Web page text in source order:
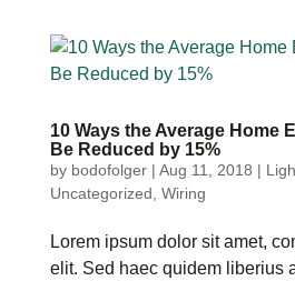
10 Ways the Average Home
Be Reduced by 15%
by bodofolger| Aug 11, 2018 |
Uncategorized Wiring
Lorem ipsum dolor sit amet,
elit. Sed haec quidem liberius